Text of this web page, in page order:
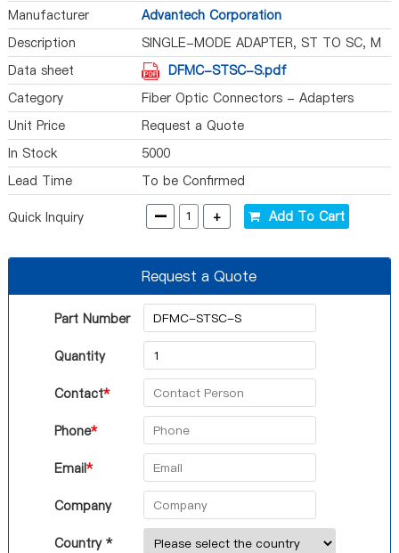
Manufacturer
Advantech Corporation
Description
SINGLE-MODE ADAPTER, ST TO SC, M
Data sheet
DFMC-STSC-S.pdf
Category
Fiber Optic Connectors - Adapters
Unit Price
Request a Quote
In Stock
5000
Lead Time
To be Confirmed
Quick Inquiry - + Add To Cart
Request a Quote
Part Number
Quantity
Contact*
Phone*
Email*
Company
Country *